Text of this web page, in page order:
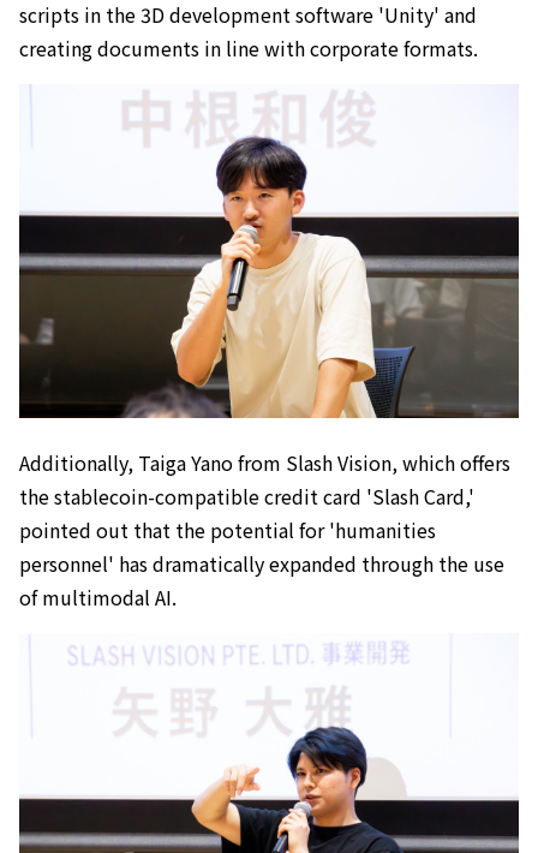
scripts in the 3D development software 'Unity' and
creating documents in line with corporate formats.
Additionally, Taiga Yano from Slash Vision, which offers
the stablecoin-compatible credit card 'Slash Card,'
pointed out that the potential for 'humanities
personnel' has dramatically expanded through the use
of multimodal AI.